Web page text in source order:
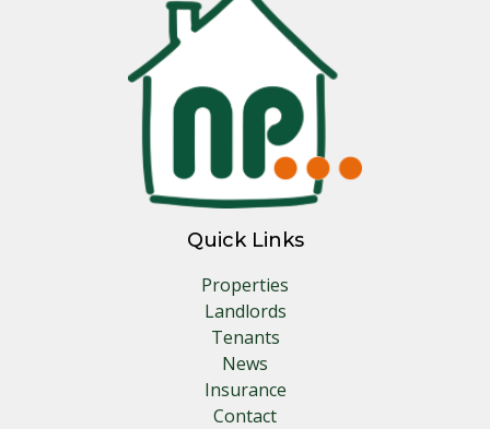
Quick Links
Properties
Landlords
Tenants
News
Insurance
Contact